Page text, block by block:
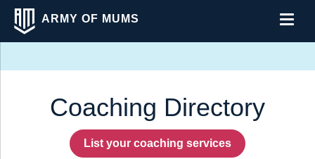
ARMY OF MUMS
Coaching Directory
List your coaching services